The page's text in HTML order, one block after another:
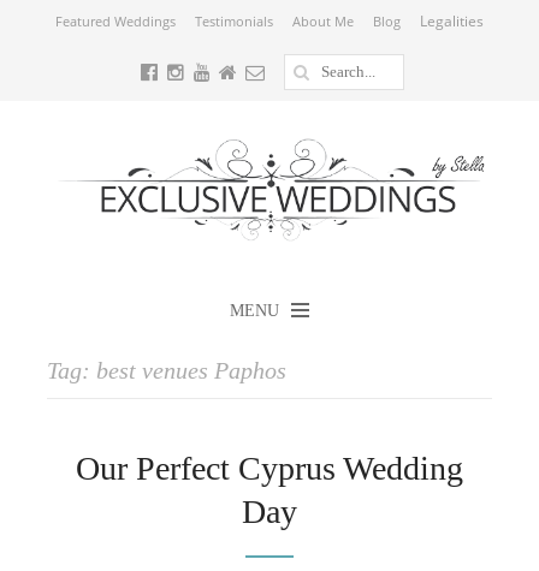
Featured Weddings Testimonials About Me Blog Legalities
MENU
Tag: best venues Paphos
Our Perfect Cyprus Wedding
Day